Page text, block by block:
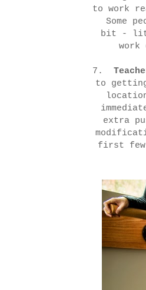
to work
Some
bit -
work
7.
to
extra
first few